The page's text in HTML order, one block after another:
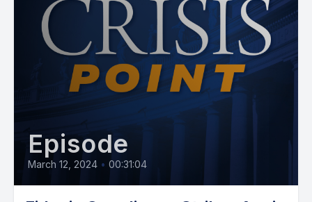
Episode
March 12, 2024 • 00:31:04